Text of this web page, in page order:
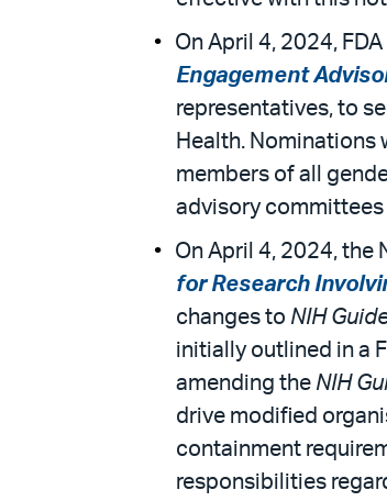
On April 4, 2024,
Engagement
representatives, to
Health. Nominations
members of all
advisory
On April 4, 2024, the
for Research
changes to NIH
initially outlined in a
amending the NIH
drive modified
containment
responsibilities